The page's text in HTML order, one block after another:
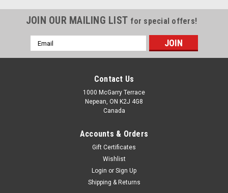
JOIN OUR MAILING LIST for special offers!
Email
Address
Contact Us
1000 McGarry Terrace
Nepean, ON K2J 4G8
Canada
Accounts & Orders
Gift Certificates
Wishlist
Login or Sign Up
Shipping & Returns